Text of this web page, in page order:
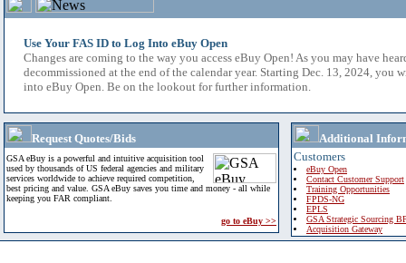
Use Your FAS ID to Log Into eBuy Open
Changes are coming to the way you access eBuy Open! As you may have
decommissioned at the end of the calendar year. Starting Dec. 13, 2024, you
into eBuy Open. Be on the lookout for further information.
Request Quotes/Bids
GSA eBuy is a powerful and intuitive acquisition tool
used by thousands of US federal agencies and military
services worldwide to achieve required competition,
best pricing and value. GSA eBuy saves you time and money - all while
keeping you FAR compliant.
go to eBuy >>
Additional
Customers
eBuy Open
Contact Customer Support
Training Opportunities
FPDS-NG
EPLS
GSA Strategic Sourcing
Acquisition Gateway